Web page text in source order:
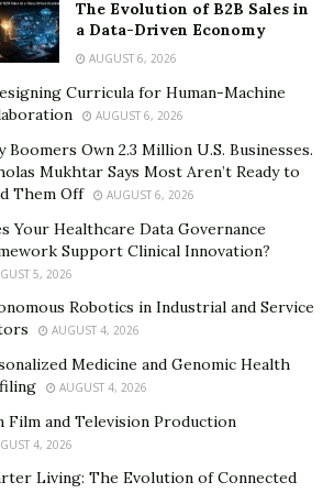
in many cases. Through stringent
Manufacturing Practices (GMP)
region supply products that meet
requirements. This convergence of
has made sourcing from China
relying too heavily on a single
events, including the global
the fragility of supply
sudden disruption in production or
The Evolution of B2B Sales in
a Data-Driven Economy
AUGUST 6, 2026
Curricula for Human-Machine
AUGUST 6, 2026
Boomers Own 2.3 Million U.S. Businesses.
Mukhtar Says Most Aren’t Ready to
Them Off
AUGUST 6, 2026
Your Healthcare Data Governance
Support Clinical Innovation?
5, 2026
Robotics in Industrial and Service
AUGUST 4, 2026
Medicine and Genomic Health
AUGUST 4, 2026
Film and Television Production
4, 2026
Living: The Evolution of Connected